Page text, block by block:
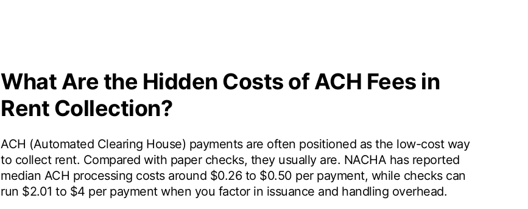
What Are the Hidden Costs of ACH Fees in
Rent Collection?
ACH (Automated Clearing House) payments are often positioned as the low-cost way
to collect rent. Compared with paper checks, they usually are. NACHA has reported
median ACH processing costs around $0.26 to $0.50 per payment, while checks can
run $2.01 to $4 per payment when you factor in issuance and handling overhead.